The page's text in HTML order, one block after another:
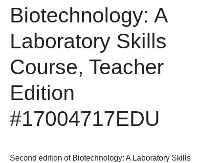
Biotechnology: A
Laboratory Skills
Course, Teacher
Edition
#17004717EDU
Second edition of Biotechnology: A Laboratory Skills